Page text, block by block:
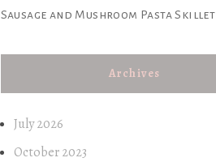
Sausage and Mushroom Pasta Skillet
Archives
July 2026
October 2023